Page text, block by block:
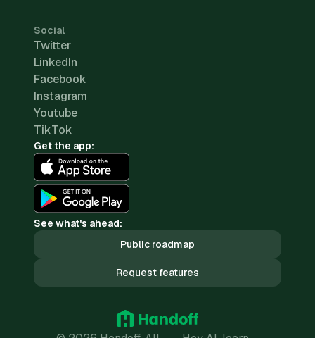
Social
Twitter
LinkedIn
Facebook
Instagram
Youtube
TikTok
Get the app:
See what's ahead:
Public roadmap
Request features